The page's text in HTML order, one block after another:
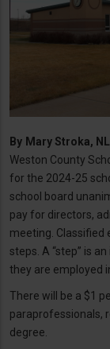
By Mary Stroka,
Weston County
for the 2024-25
school board
pay for directors,
meeting. Classified
steps. A “step” is
they are employed
There will be a $1
paraprofessionals,
degree.